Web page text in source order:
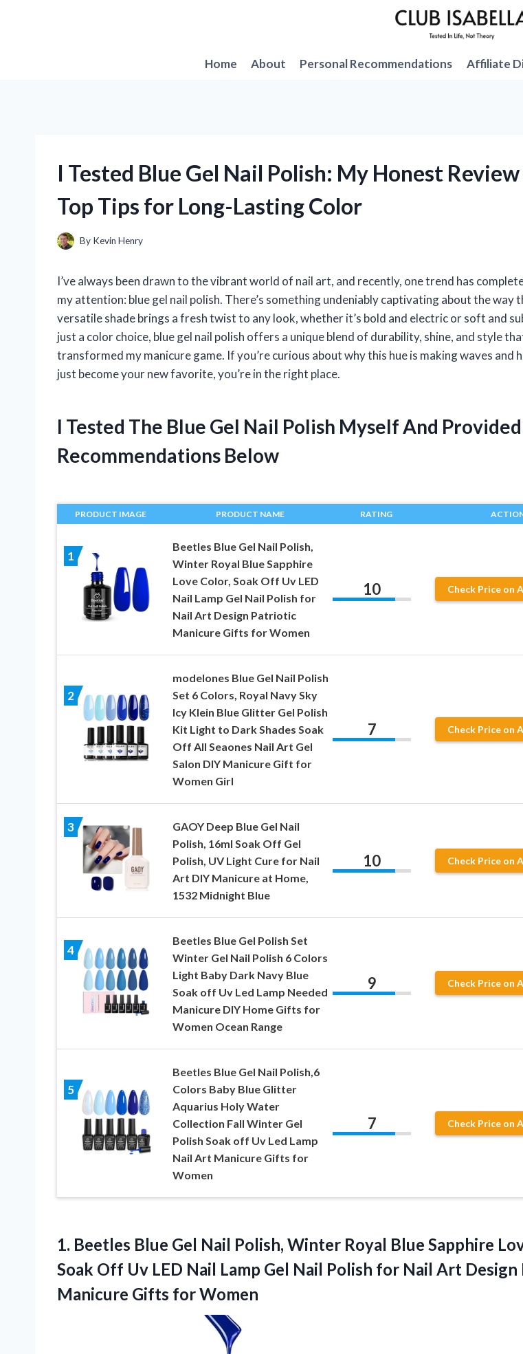
Home
About Personal Recommendations Affiliate
I Tested Blue Gel Nail Polish: My Honest
Top Tips for Long-Lasting Color
By Kevin Henry
I’ve always been drawn to the vibrant world of nail art, and recently, one trend has
my attention: blue gel nail polish. There’s something undeniably captivating about the way
versatile shade brings a fresh twist to any look, whether it’s bold and electric or soft and
just a color choice, blue gel nail polish offers a unique blend of durability, shine, and style
transformed my manicure game. If you’re curious about why this hue is making waves and
just become your new favorite, you’re in the right place.
I Tested The Blue Gel Nail Polish Myself And
Recommendations Below
PRODUCT IMAGE PRODUCT NAME RATING
1
Beetles Blue Gel Nail Polish,
Winter Royal Blue Sapphire
Love Color, Soak Off Uv LED
Nail Lamp Gel Nail Polish for
Nail Art Design Patriotic
Manicure Gifts for Women
10 Check Price on
2
modelones Blue Gel Nail Polish
Set 6 Colors, Royal Navy Sky
Icy Klein Blue Glitter Gel Polish
Kit Light to Dark Shades Soak
Off All Seaones Nail Art Gel
Salon DIY Manicure Gift for
Women Girl
7 Check Price on
3
GAOY Deep Blue Gel Nail
Polish, 16ml Soak Off Gel
Polish, UV Light Cure for Nail
Art DIY Manicure at Home,
1532 Midnight Blue
10 Check Price on
4
Beetles Blue Gel Polish Set
Winter Gel Nail Polish 6 Colors
Light Baby Dark Navy Blue
Soak off Uv Led Lamp Needed
Manicure DIY Home Gifts for
Women Ocean Range
9 Check Price on
5
Beetles Blue Gel Nail Polish,6
Colors Baby Blue Glitter
Aquarius Holy Water
Collection Fall Winter Gel
Polish Soak off Uv Led Lamp
Nail Art Manicure Gifts for
Women
7 Check Price on
1. Beetles Blue Gel Nail Polish, Winter Royal Blue Sapphire
Soak Off Uv LED Nail Lamp Gel Nail Polish for Nail Art
Manicure Gifts for Women